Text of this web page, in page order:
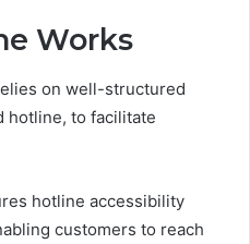
Works
on well-structured
hotline, to facilitate
hotline accessibility
customers to reach